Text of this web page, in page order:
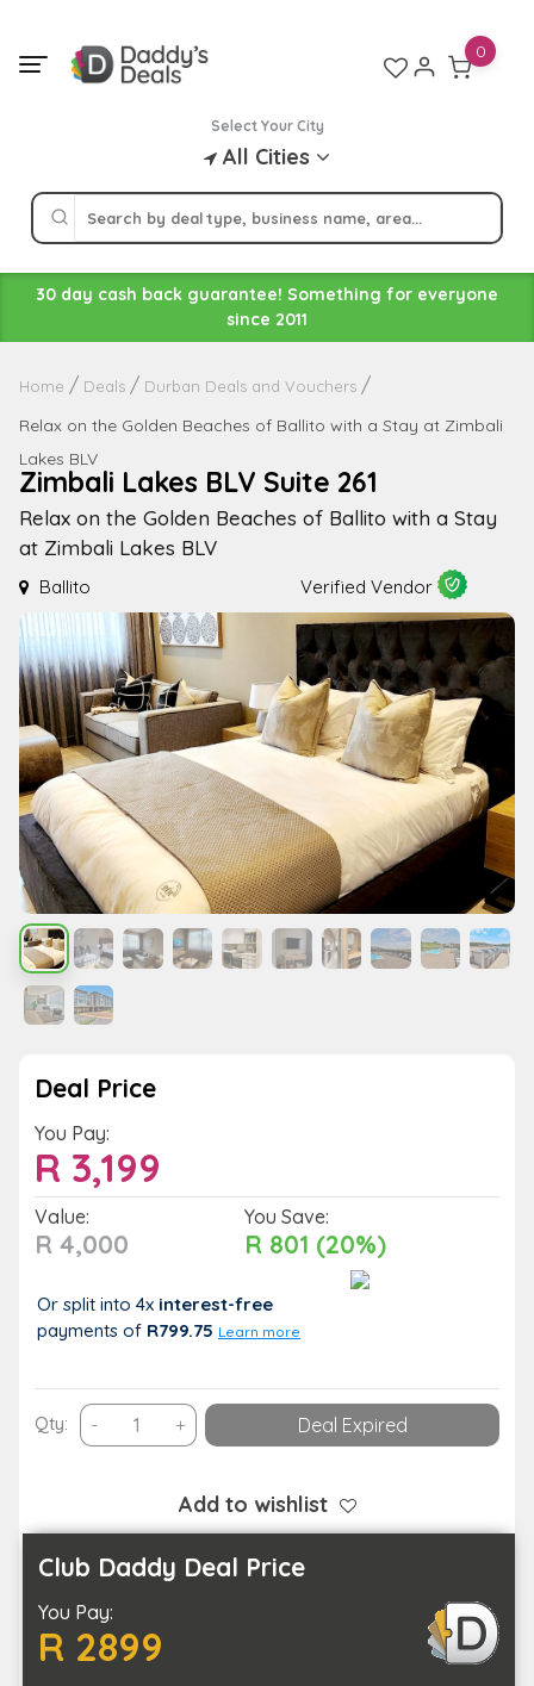
content
Select Your City
All Cities
0
30 day cash back guarantee! Something for everyone
since 2011
Home Deals Durban Deals and Vouchers
Relax on the Golden Beaches of Ballito with a Stay at Zimbali
Lakes BLV
Zimbali Lakes BLV Suite 261
Relax on the Golden Beaches of Ballito with a Stay
at Zimbali Lakes BLV
Ballito Verified Vendor
Deal Price
You Pay:
R 3,199
Value:
R 4,000
You Save:
R 801 (20%)
Or split into 4x interest-free
payments of R799.75 Learn more
Qty: - Relax
on
Beaches
of
with
a
+ Deal Expired
Add to wishlist
Club Daddy Deal Price
You Pay:
R 2899